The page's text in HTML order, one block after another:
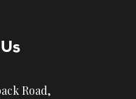
Road,